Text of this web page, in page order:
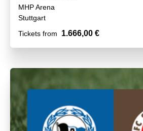
MHP Arena
Stuttgart
Tickets from
1.666,00 €